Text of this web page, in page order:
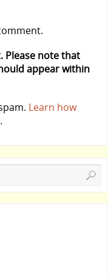
Please note that
appear within
Learn how
.